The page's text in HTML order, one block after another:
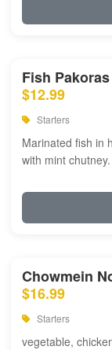
Fish Pakoras
$12.99
Starters
Marinated fish in
with mint chutney.
Chowmein
$16.99
Starters
vegetable,